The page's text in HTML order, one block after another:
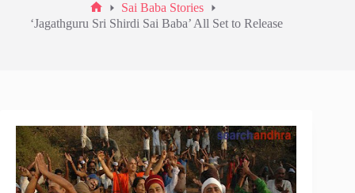
Home
Sai Baba Stories
‘Jagathguru Sri Shirdi Sai Baba’ All Set to Release